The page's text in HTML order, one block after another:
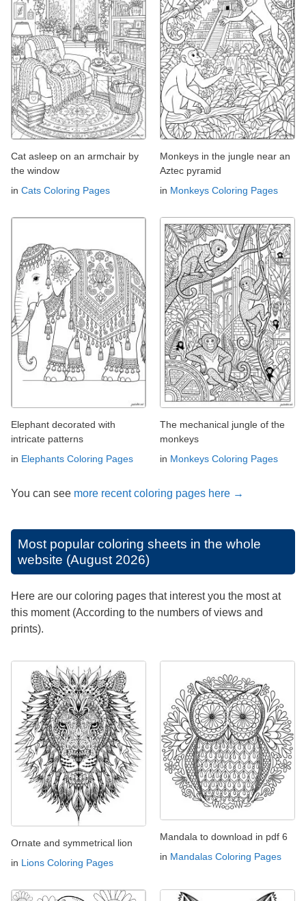
Cat asleep on an armchair by
the window
in Cats Coloring Pages
Monkeys in the jungle near an
Aztec pyramid
in Monkeys Coloring Pages
Elephant decorated with
intricate patterns
in Elephants Coloring Pages
The mechanical jungle of the
monkeys
in Monkeys Coloring Pages
You can see more recent coloring pages here →
Most popular coloring sheets in the whole
website (August 2026)
Here are our coloring pages that interest you the most at
this moment (According to the numbers of views and
prints).
Ornate and symmetrical lion
in Lions Coloring Pages
Mandala to download in pdf 6
in Mandalas Coloring Pages